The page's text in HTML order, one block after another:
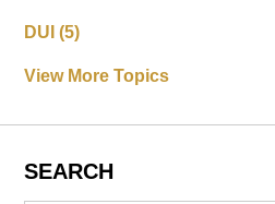
DUI(5)
View More Topics
SEARCH